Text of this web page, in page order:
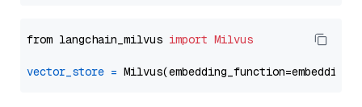
from langchain_milvus import Milvus
vector_store =